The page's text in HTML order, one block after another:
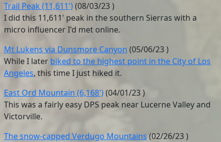
Trail Peak (11,611')(08/03/23)
I did this 11,611' peak in the southern Sierras with a
micro influencer I'd met online.
Mt Lukens via Dunsmore Canyon (05/06/23)
While I later biked to the highest point in the City of Los
Angeles, this time I just hiked it.
East Ord Mountain (6,168')(04/01/23)
This was a fairly easy DPS peak near Lucerne Valley and
Victorville.
The snow-capped Verdugo Mountains (02/26/23)